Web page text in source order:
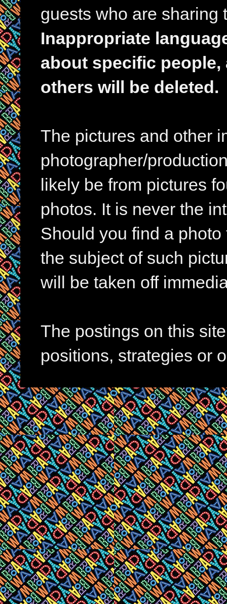
guests who are sharing
Inappropriate
about specific
others will be deleted.
The pictures and other
photographer/
likely be from pictures
photos. It is never the
Should you find a
the subject of such
will be taken off
The postings on this
positions, strategies or